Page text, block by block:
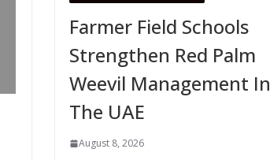
Farmer Field Schools
Strengthen Red Palm
Weevil Management In
The UAE
August 8, 2026